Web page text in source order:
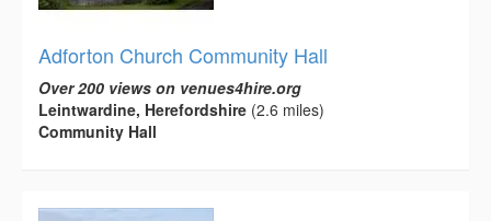
Adforton Church Community Hall
Over 200 views on venues4hire.org
Leintwardine, Herefordshire (2.6 miles)
Community Hall